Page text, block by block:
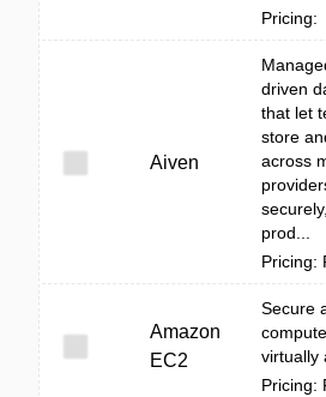
Pricing:
Aiven
driven
that let
store
across
prod...
Pricing:
Amazon
EC2
Secure
virtually
Pricing: